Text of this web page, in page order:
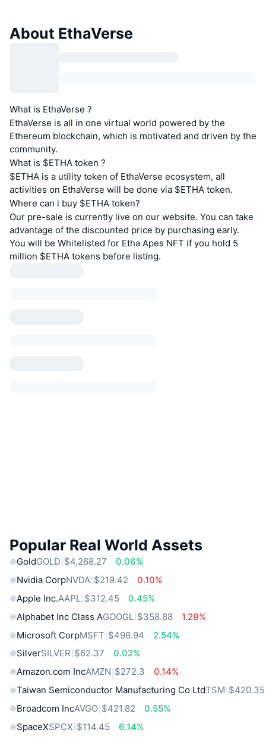
About EthaVerse
What is EthaVerse ?
EthaVerse is all in one virtual world powered by the
Ethereum blockchain, which is motivated and driven by the
community.
What is $ETHA token ?
$ETHA is a utility token of EthaVerse ecosystem, all
activities on EthaVerse will be done via $ETHA token.
Where can i buy $ETHA token?
Our pre-sale is currently live on our website. You can take
advantage of the discounted price by purchasing early.
You will be Whitelisted for Etha Apes NFT if you hold 5
million $ETHA tokens before listing.
Popular Real World Assets
GoldGOLD $4,268.27
0.06%
Nvidia CorpNVDA $219.42
0.10%
Apple Inc.AAPL $312.45
0.45%
Alphabet Inc Class AGOOGL $358.88
1.29%
Microsoft CorpMSFT $498.94
2.54%
SilverSILVER $62.37
0.02%
Amazon.com IncAMZN $272.3
0.14%
Taiwan Semiconductor Manufacturing Co LtdTSM $420.35
Broadcom IncAVGO $421.82
0.55%
SpaceXSPCX $114.45
6.14%